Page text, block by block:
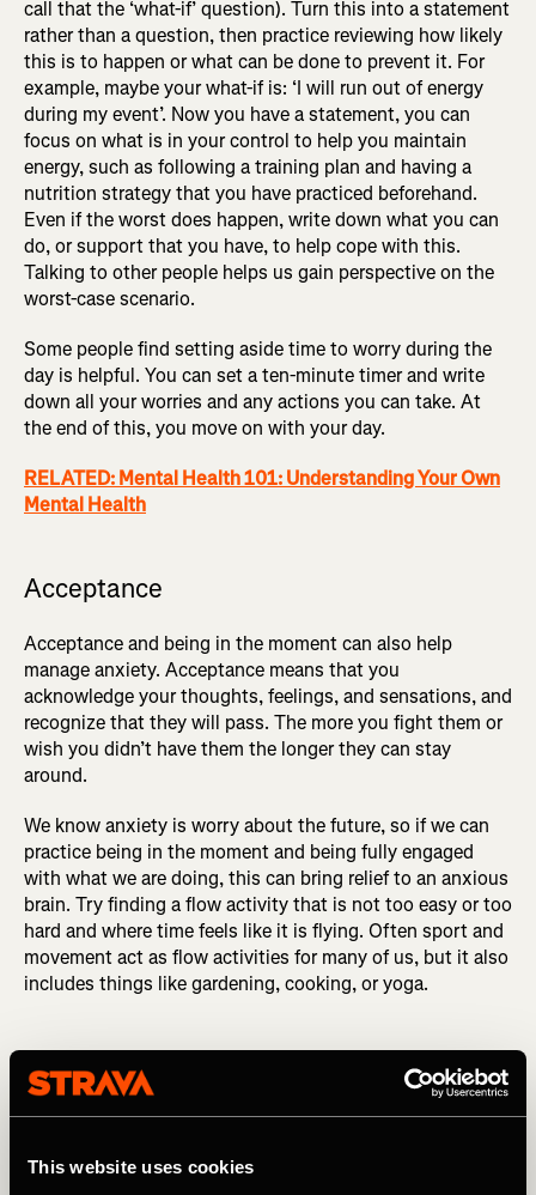
This website uses cookies
call that the ‘what-if’ question). Turn this into a statement
rather than a question, then practice reviewing how likely
this is to happen or what can be done to prevent it. For
example, maybe your what-if is: ‘I will run out of energy
during my event’. Now you have a statement, you can
focus on what is in your control to help you maintain
energy, such as following a training plan and having a
nutrition strategy that you have practiced beforehand.
Even if the worst does happen, write down what you can
do, or support that you have, to help cope with this.
Talking to other people helps us gain perspective on the
worst-case scenario.
Some people find setting aside time to worry during the
day is helpful. You can set a ten-minute timer and write
down all your worries and any actions you can take. At
the end of this, you move on with your day.
RELATED: Mental Health 101: Understanding Your Own
Mental Health
Acceptance
Acceptance and being in the moment can also help
manage anxiety. Acceptance means that you
acknowledge your thoughts, feelings, and sensations, and
recognize that they will pass. The more you fight them or
wish you didn’t have them the longer they can stay
around.
We know anxiety is worry about the future, so if we can
practice being in the moment and being fully engaged
with what we are doing, this can bring relief to an anxious
brain. Try finding a flow activity that is not too easy or too
hard and where time feels like it is flying. Often sport and
movement act as flow activities for many of us, but it also
includes things like gardening, cooking, or yoga.
We know anxiety is worry about the